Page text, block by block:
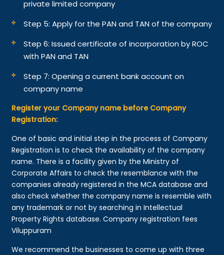
private limited company
Step 5: Apply for the PAN and TAN of the company
Step 6: Issued certificate of incorporation by ROC
with PAN and TAN
Step 7: Opening a current bank account on
company name
Register your Company name before Company
Registration:
One of basic and initial step in the process of Company
Registration is to check the availability of the company
name. There is a facility given by the Ministry of
Corporate Affairs to check the resemblance with the
companies already registered in the MCA database and
also check whether the company name is resemble with
any trademark or not by searching in Intellectual
Property Rights database. Company registration fees
Viluppuram
We recommend the businesses to come up with three